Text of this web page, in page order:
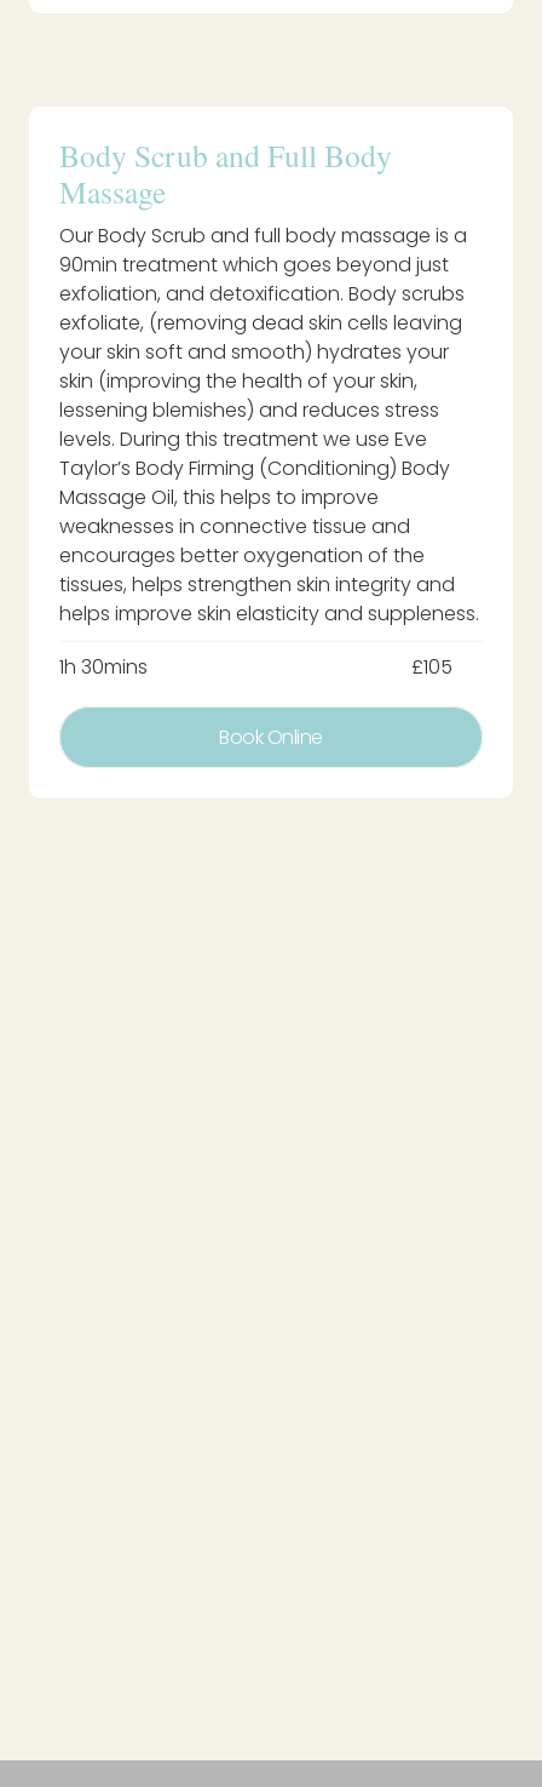
Body Scrub and Full Body
Massage
Our Body Scrub and full body massage is a
90min treatment which goes beyond just
exfoliation, and detoxification. Body scrubs
exfoliate, (removing dead skin cells leaving
your skin soft and smooth) hydrates your
skin (improving the health of your skin,
lessening blemishes) and reduces stress
levels. During this treatment we use Eve
Taylor’s Body Firming (Conditioning) Body
Massage Oil, this helps to improve
weaknesses in connective tissue and
encourages better oxygenation of the
tissues, helps strengthen skin integrity and
helps improve skin elasticity and suppleness.
1h 30mins
£105
Book Online